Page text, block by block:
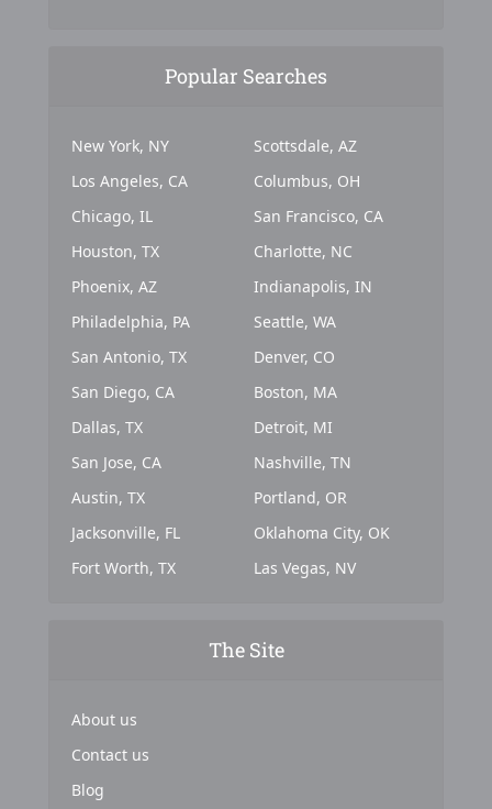
Popular Searches
New York, NY
Los Angeles, CA
Chicago, IL
Houston, TX
Phoenix, AZ
Philadelphia, PA
San Antonio, TX
San Diego, CA
Dallas, TX
San Jose, CA
Austin, TX
Jacksonville, FL
Fort Worth, TX
Scottsdale, AZ
Columbus, OH
San Francisco, CA
Charlotte, NC
Indianapolis, IN
Seattle, WA
Denver, CO
Boston, MA
Detroit, MI
Nashville, TN
Portland, OR
Oklahoma City, OK
Las Vegas, NV
The Site
About us
Contact us
Blog